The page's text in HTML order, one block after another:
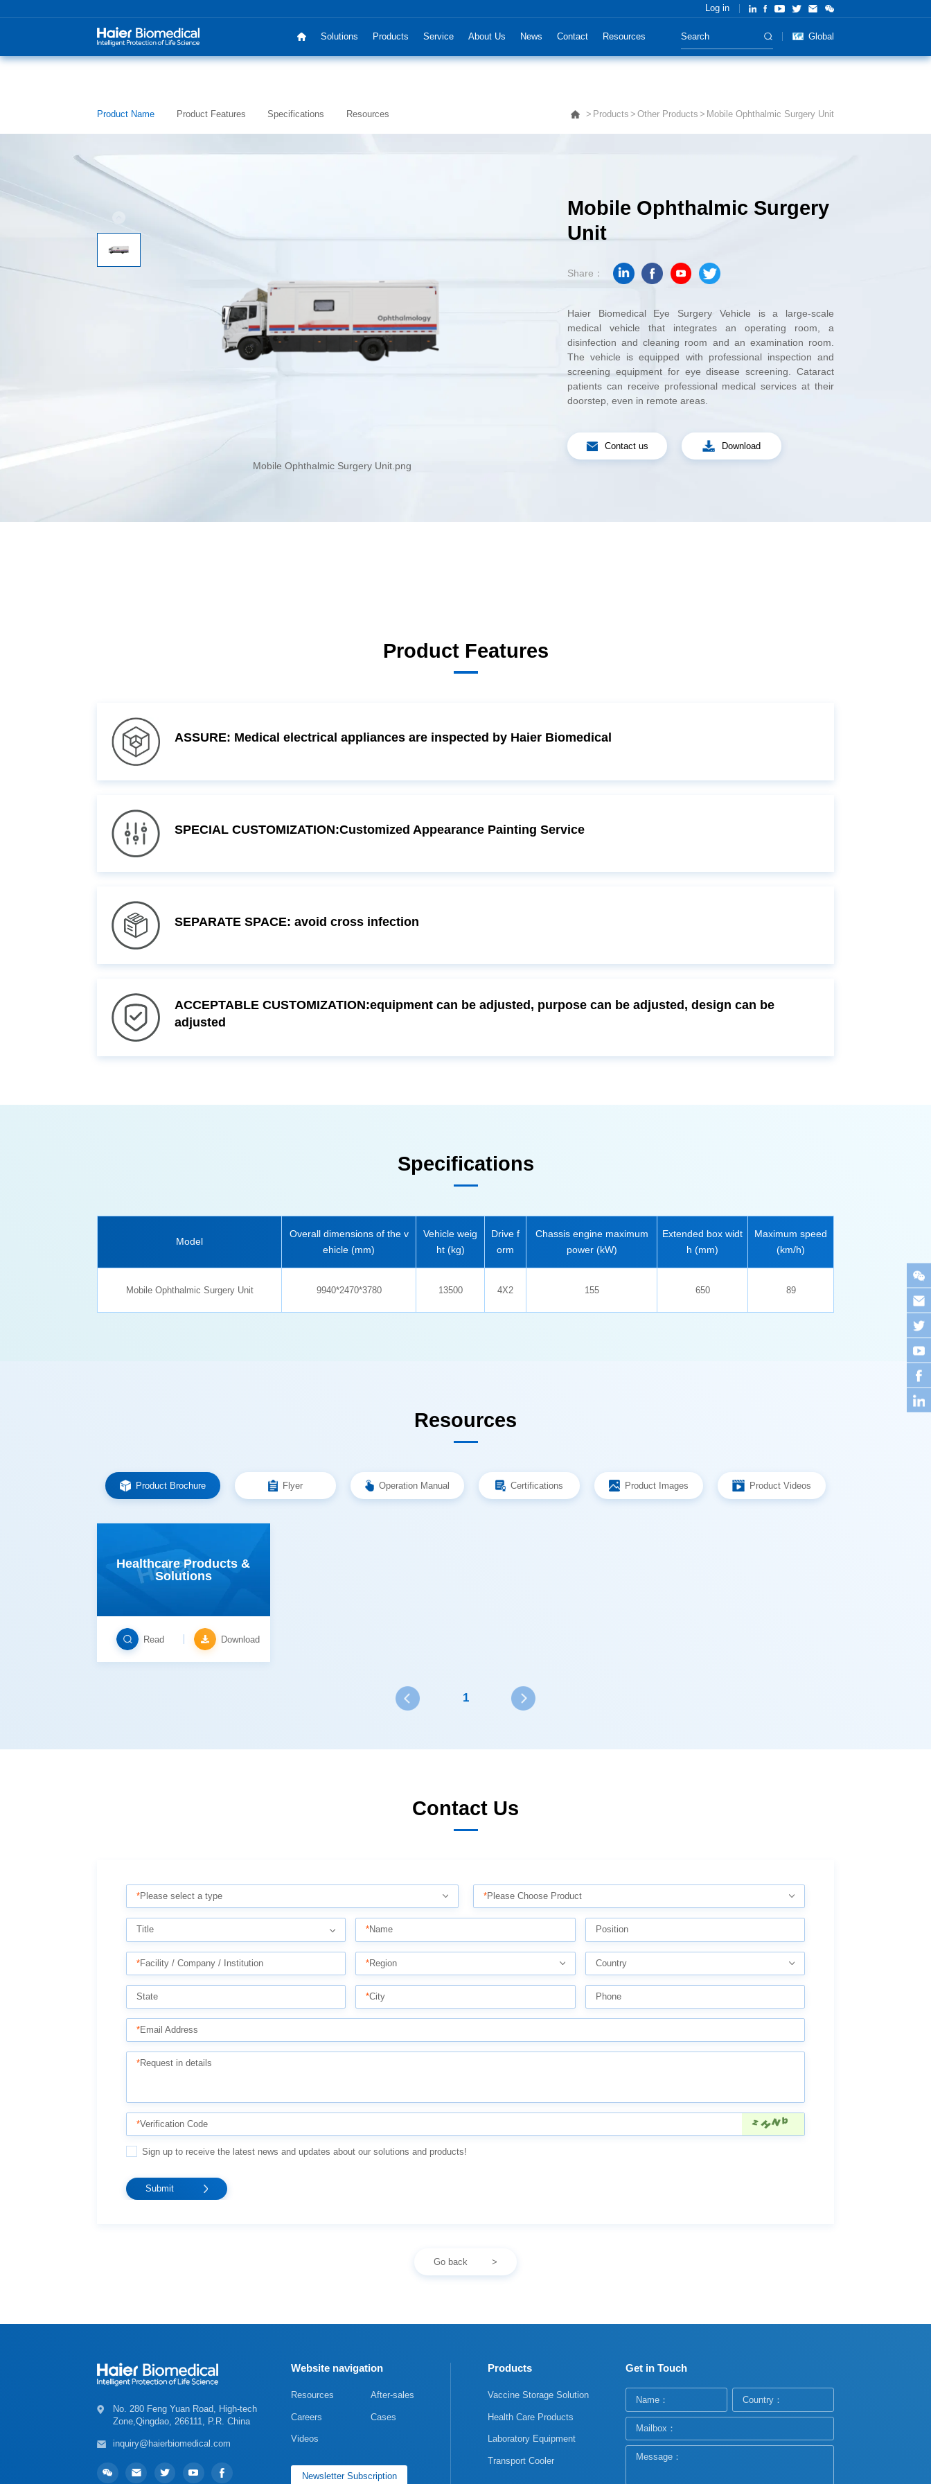
Solutions Products Service About Us News Contact Resources
Log in
Global
Products Other Products Mobile Ophthalmic Surgery Unit
Product Name Product Features Specifications Resources
Mobile Ophthalmic Surgery Unit.png
Unit
Share：
doorstep, even in remote areas.
Contact us Download
Product Features
ASSURE: Medical electrical appliances are inspected by Haier Biomedical
SPECIAL CUSTOMIZATION:Customized Appearance Painting Service
SEPARATE SPACE: avoid cross infection
adjusted
Specifications
Model
ehicle (mm) ht (kg) orm power (kW) h (mm) (km/h)
Mobile Ophthalmic Surgery Unit 9940*2470*3780 13500 4X2 155 650 89
Resources
Product Brochure Flyer Operation Manual Certifications Product Images Product Videos
Solutions
Read Download
1
Contact Us
*Please select a type *Please Choose Product
Title *Name Position
*Facility / Company / Institution *Region Country
State *City Phone
*Email Address
*Request in details
*Verification Code
Sign up to receive the latest news and updates about our solutions and products!
Go back
Zone,Qingdao, 266111, P.R. China
inquiry@haierbiomedical.com
Website navigation
Resources After-sales
Careers Cases
Videos
Newsletter Subscription
Products
Vaccine Storage Solution
Health Care Products
Laboratory Equipment
Transport Cooler
Get in Touch